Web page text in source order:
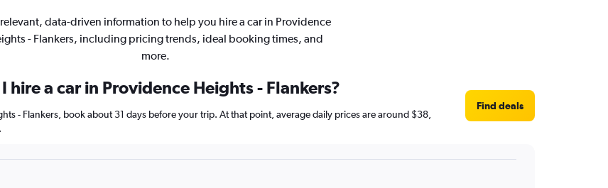
data-driven information to help you hire a car in Providence
- Flankers, including pricing trends, ideal booking times, and
more.
hire a car in Providence Heights - Flankers?
- Flankers, book about 31 days before your trip. At that point, average daily prices are around $38,
Find deals